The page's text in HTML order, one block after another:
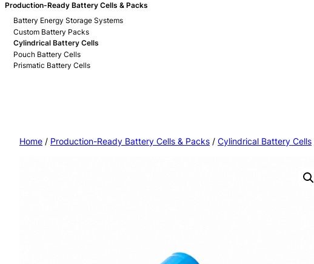
Production-Ready Battery Cells & Packs
Battery Energy Storage Systems
Custom Battery Packs
Cylindrical Battery Cells
Pouch Battery Cells
Prismatic Battery Cells
Home / Production-Ready Battery Cells & Packs / Cylindrical Battery Cells